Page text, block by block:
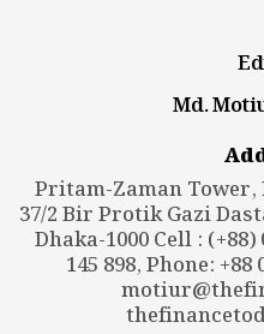
Md.
Pritam-Zaman Tower,
37/2 Bir Protik Gazi
Dhaka-1000 Cell : (+88)
145 898, Phone: +88